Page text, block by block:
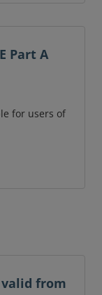
Part A
for users of
from